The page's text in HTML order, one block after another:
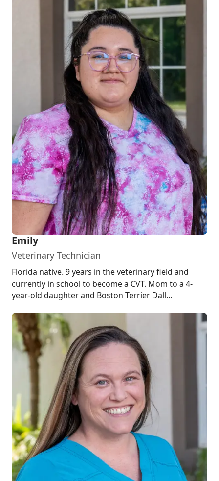
Emily
Veterinary Technician
Florida native. 9 years in the veterinary field and
currently in school to become a CVT. Mom to a 4-
year-old daughter and Boston Terrier Dall...